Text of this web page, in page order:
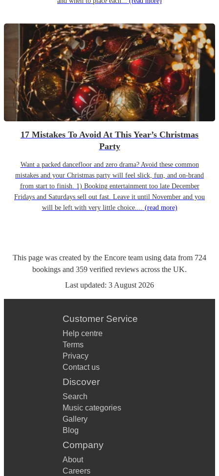
17 Mistakes To Avoid At This Year’s Christmas
Party
Want a packed dancefloor and zero drama? Avoid these common
mistakes and your Christmas party will feel slick, fun, and on-brand
from start to finish. 1) Booking entertainment too late December
Fridays and Saturdays sell out fast. Leave it until November and you
will be left with very little choice.... (read more)
This page was created by the Encore team using data from 724
bookings and 359 verified reviews across the UK.
Last updated: 3 August 2026
Customer Service
Help centre
Terms
Privacy
Contact us
Discover
Search
Music categories
Gallery
Blog
Company
About
Careers